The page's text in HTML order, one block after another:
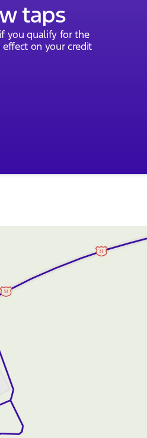
taps
you qualify for the
on your credit